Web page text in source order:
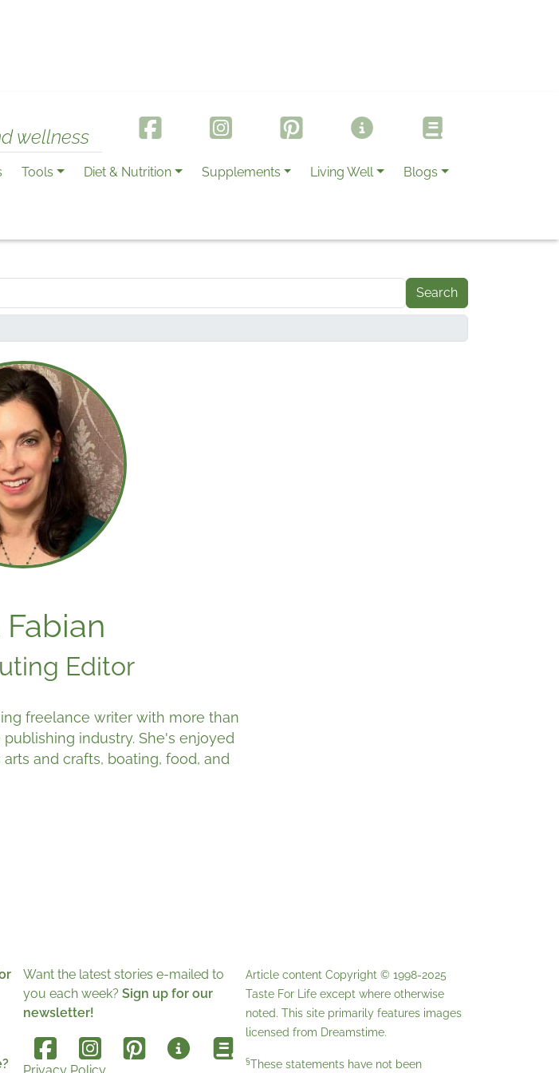
wellness
Tools Diet & Nutrition Supplements Living Well Blogs
Fabian
Editor
freelance writer with more than
industry. She's enjoyed
and crafts, boating, food, and
Want the latest stories e-mailed to
you each week? Sign up for our
newsletter!
Article content Copyright © 1998-2025
Taste For Life except where otherwise
noted. This site primarily features images
licensed from Dreamstime.
§These statements have not been